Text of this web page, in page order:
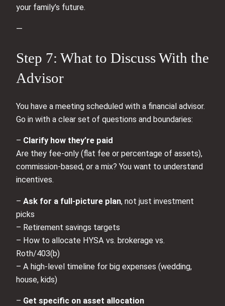
your family’s future.
—
Step 7: What to Discuss With the
Advisor
You have a meeting scheduled with a financial advisor.
Go in with a clear set of questions and boundaries:
– Clarify how they’re paid
Are they fee-only (flat fee or percentage of assets),
commission-based, or a mix? You want to understand
incentives.
– Ask for a full-picture plan, not just investment
picks
– Retirement savings targets
– How to allocate HYSA vs. brokerage vs.
Roth/403(b)
– A high-level timeline for big expenses (wedding,
house, kids)
– Get specific on asset allocation